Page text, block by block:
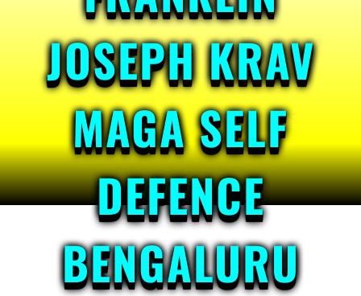
JOSEPH KRAV
MAGA SELF
DEFENCE
BENGALURU